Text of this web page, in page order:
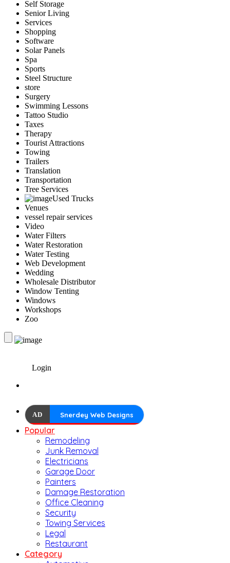
Self Storage
Senior Living
Services
Shopping
Software
Solar Panels
Spa
Sports
Steel Structure
store
Surgery
Swimming Lessons
Tattoo Studio
Taxes
Therapy
Tourist Attractions
Towing
Trailers
Translation
Transportation
Tree Services
Used Trucks
Venues
vessel repair services
Video
Water Filters
Water Restoration
Water Testing
Web Development
Wedding
Wholesale Distributor
Window Tenting
Windows
Workshops
Zoo
Login
AD Snerdey Web Designs
Popular
Remodeling
Junk Removal
Electricians
Garage Door
Painters
Damage Restoration
Office Cleaning
Security
Towing Services
Legal
Restaurant
Category